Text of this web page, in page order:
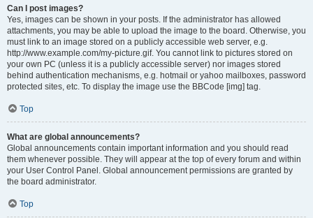
Can I post images?
Yes, images can be shown in your posts. If the administrator has allowed
attachments, you may be able to upload the image to the board. Otherwise, you
must link to an image stored on a publicly accessible web server, e.g.
http://www.example.com/my-picture.gif. You cannot link to pictures stored on
your own PC (unless it is a publicly accessible server) nor images stored
behind authentication mechanisms, e.g. hotmail or yahoo mailboxes, password
protected sites, etc. To display the image use the BBCode [img] tag.
Top
What are global announcements?
Global announcements contain important information and you should read
them whenever possible. They will appear at the top of every forum and within
your User Control Panel. Global announcement permissions are granted by
the board administrator.
Top